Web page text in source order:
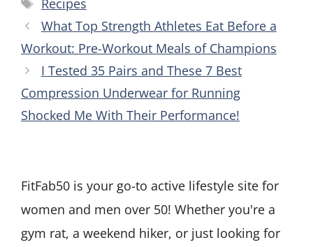
What Top Strength Athletes Eat Before a
Workout: Pre-Workout Meals of Champions
I Tested 35 Pairs and These 7 Best
Compression Underwear for Running
Shocked Me With Their Performance!
FitFab50 is your go-to active lifestyle site for
women and men over 50! Whether you're a
gym rat, a weekend hiker, or just looking for